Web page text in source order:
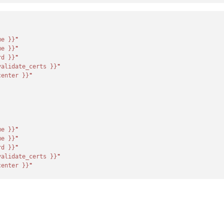
}} "
}} "
}} "
}} "
}} "
}} "
}} "
}} "
}} "
}} "